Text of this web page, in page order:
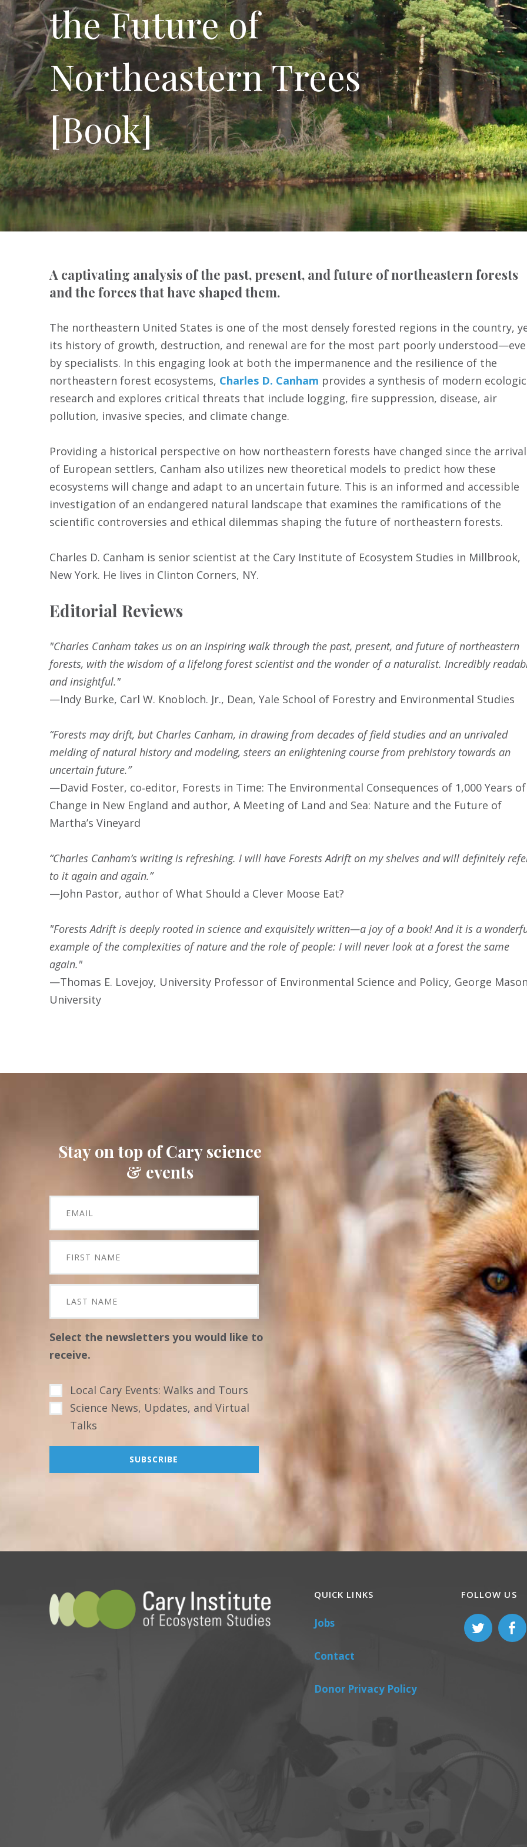
the Future of
Northeastern Trees
[Book]
A captivating analysis of the past, present, and future of northeastern forests
and the forces that have shaped them.
The northeastern United States is one of the most densely forested regions in the country,
its history of growth, destruction, and renewal are for the most part poorly
by specialists. In this engaging look at both the impermanence and the resilience of the
northeastern forest ecosystems, Charles D. Canham provides a synthesis of modern
research and explores critical threats that include logging, fire suppression, disease, air
pollution, invasive species, and climate change.
Providing a historical perspective on how northeastern forests have changed since the arrival
of European settlers, Canham also utilizes new theoretical models to predict how these
ecosystems will change and adapt to an uncertain future. This is an informed and accessible
investigation of an endangered natural landscape that examines the ramifications of the
scientific controversies and ethical dilemmas shaping the future of northeastern forests.
Charles D. Canham is senior scientist at the Cary Institute of Ecosystem Studies in Millbrook,
New York. He lives in Clinton Corners, NY.
Editorial Reviews
"Charles Canham takes us on an inspiring walk through the past, present, and future of northeastern
forests, with the wisdom of a lifelong forest scientist and the wonder of a naturalist. Incredibly
and insightful."
—Indy Burke, Carl W. Knobloch. Jr., Dean, Yale School of Forestry and Environmental Studies
“Forests may drift, but Charles Canham, in drawing from decades of field studies and an unrivaled
melding of natural history and modeling, steers an enlightening course from prehistory towards an
uncertain future.”
—David Foster, co‑editor, Forests in Time: The Environmental Consequences of 1,000 Years of
Change in New England and author, A Meeting of Land and Sea: Nature and the Future of
Martha’s Vineyard
“Charles Canham’s writing is refreshing. I will have Forests Adrift on my shelves and will definitely
to it again and again.”
—John Pastor, author of What Should a Clever Moose Eat?
"Forests Adrift is deeply rooted in science and exquisitely written—a joy of a book! And it is a
example of the complexities of nature and the role of people: I will never look at a forest the same
again."
—Thomas E. Lovejoy, University Professor of Environmental Science and Policy, George Mason
University
Stay on top of Cary science
& events
Select the newsletters you would like to
receive.
Local Cary Events: Walks and Tours
Science News, Updates, and Virtual
Talks
QUICK LINKS
Jobs
Contact
Donor Privacy Policy
FOLLOW US